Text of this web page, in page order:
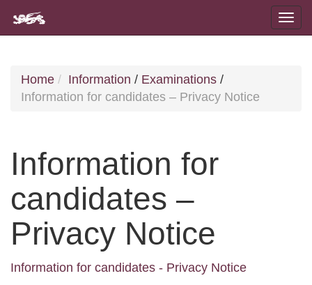
Home Information / Examinations /
Information for candidates – Privacy Notice
Information for
candidates –
Privacy Notice
Information for candidates - Privacy Notice